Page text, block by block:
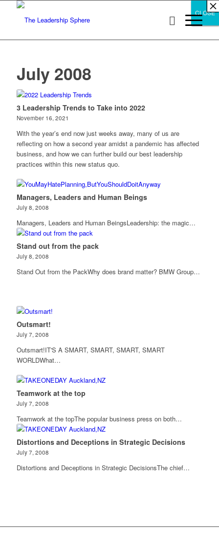
July 2008
3 Leadership Trends to Take into 2022
November 16, 2021
With the year’s end now just weeks away, many of us are
reflecting on how a second year amidst a pandemic has affected
business, and how we can further build our best leadership
practices within this new status quo.
Managers, Leaders and Human Beings
July 8, 2008
Managers, Leaders and Human BeingsLeadership: the magic…
Stand out from the pack
July 8, 2008
Stand Out from the PackWhy does brand matter? BMW Group…
Outsmart!
July 7, 2008
Outsmart!IT'S A SMART, SMART, SMART, SMART
WORLDWhat…
Teamwork at the top
July 7, 2008
Teamwork at the topThe popular business press on both…
Distortions and Deceptions in Strategic Decisions
July 7, 2008
Distortions and Deceptions in Strategic DecisionsThe chief…
CLOSE
CLOSE
×
CLOSE
×
×
×
×
×
×
×
×
×
×
×
×
×
×
×
×
×
×
×
×
×
×
×
×
×
×
×